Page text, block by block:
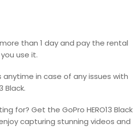
than 1 day and pay the rental
use it.
anytime in case of any issues with
Black.
for? Get the GoPro HERO13 Black
capturing stunning videos and